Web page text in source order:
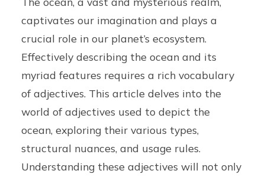
captivates our imagination and plays a
crucial role in our planet’s ecosystem.
Effectively describing the ocean and its
myriad features requires a rich vocabulary
of adjectives. This article delves into the
world of adjectives used to depict the
ocean, exploring their various types,
structural nuances, and usage rules.
Understanding these adjectives will not only